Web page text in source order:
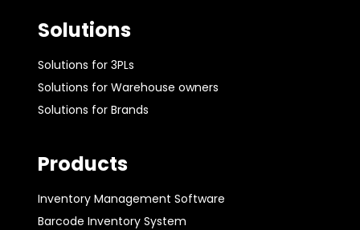
Solutions
Solutions for 3PLs
Solutions for Warehouse owners
Solutions for Brands
Products
Inventory Management Software
Barcode Inventory System